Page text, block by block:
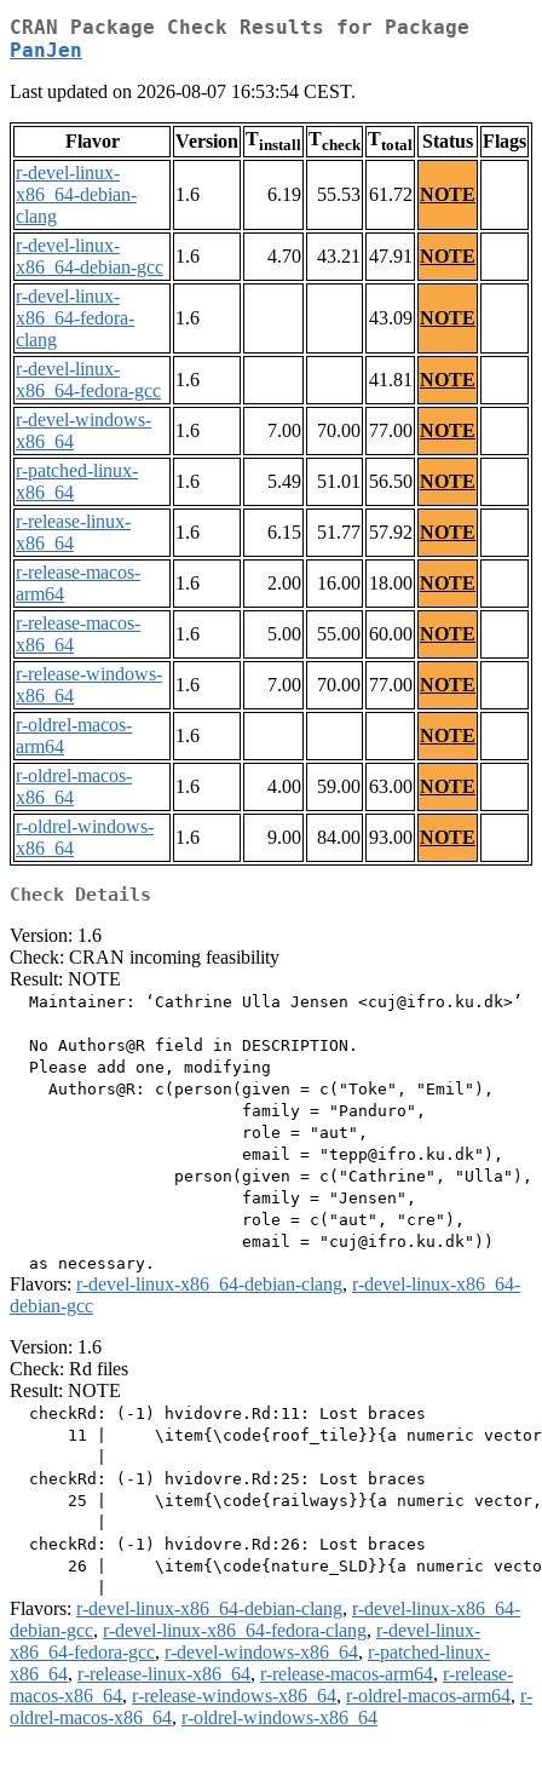
CRAN Package Check Results for Package
PanJen
Last updated on 2026-08-07 16:53:54 CEST.
Flavor Version Tinstall Tcheck Ttotal Status Flags
r-devel-linux-
x86_64-debian-
clang
1.6 6.19 55.53 61.72 NOTE
r-devel-linux-
x86_64-debian-gcc
1.6 4.70 43.21 47.91 NOTE
r-devel-linux-
x86_64-fedora-
clang
1.6 43.09 NOTE
r-devel-linux-
x86_64-fedora-gcc
1.6 41.81 NOTE
r-devel-windows-
x86_64
1.6 7.00 70.00 77.00 NOTE
r-patched-linux-
x86_64
1.6 5.49 51.01 56.50 NOTE
r-release-linux-
x86_64
1.6 6.15 51.77 57.92 NOTE
r-release-macos-
arm64
1.6 2.00 16.00 18.00 NOTE
r-release-macos-
x86_64
1.6 5.00 55.00 60.00 NOTE
r-release-windows-
x86_64
1.6 7.00 70.00 77.00 NOTE
r-oldrel-macos-
arm64
1.6
NOTE
r-oldrel-macos-
x86_64
1.6 4.00 59.00 63.00 NOTE
r-oldrel-windows-
x86_64
1.6 9.00 84.00 93.00 NOTE
Check Details
Version: 1.6
Check: CRAN incoming feasibility
Result: NOTE
  Maintainer: ‘Cathrine Ulla Jensen <cuj@ifro.ku.dk>’
  No Authors@R field in DESCRIPTION.
  Please add one, modifying
    Authors@R: c(person(given = c("Toke", "Emil"),
                        family = "Panduro",
                        role = "aut",
                        email = "tepp@ifro.ku.dk"),
                 person(given = c("Cathrine", "Ulla"),
                        family = "Jensen",
                        role = c("aut", "cre"),
                        email = "cuj@ifro.ku.dk"))
Flavors: r-devel-linux-x86_64-debian-clang, r-devel-linux-x86_64-
debian-gcc
Version: 1.6
Check: Rd files
Result: NOTE
  checkRd: (-1) hvidovre.Rd:11: Lost braces
11 |     \item{\code{roof_tile}}{a numeric
  checkRd: (-1) hvidovre.Rd:25: Lost braces
25 |     \item{\code{railways}}{a numeric
  checkRd: (-1) hvidovre.Rd:26: Lost braces
26 |     \item{\code{nature_SLD}}{a numeric
Flavors: r-devel-linux-x86_64-debian-clang, r-devel-linux-x86_64-
debian-gcc, r-devel-linux-x86_64-fedora-clang, r-devel-linux-
x86_64-fedora-gcc, r-devel-windows-x86_64, r-patched-linux-
x86_64, r-release-linux-x86_64, r-release-macos-arm64, r-release-
macos-x86_64, r-release-windows-x86_64, r-oldrel-macos-arm64, r-
oldrel-macos-x86_64, r-oldrel-windows-x86_64